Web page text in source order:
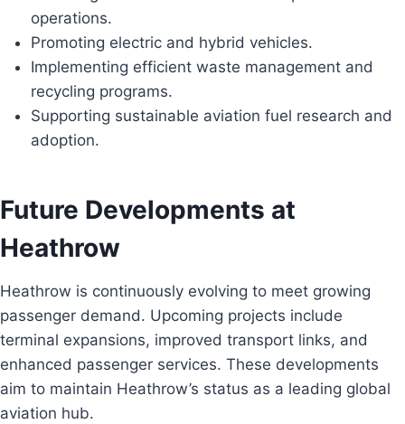
operations.
Promoting electric and hybrid vehicles.
Implementing efficient waste management and
recycling programs.
Supporting sustainable aviation fuel research and
adoption.
Future Developments at
Heathrow
Heathrow is continuously evolving to meet growing
passenger demand. Upcoming projects include
terminal expansions, improved transport links, and
enhanced passenger services. These developments
aim to maintain Heathrow’s status as a leading global
aviation hub.